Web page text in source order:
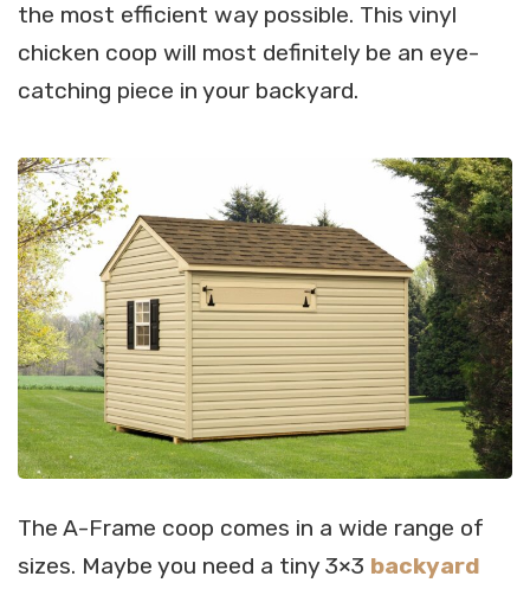
the most efficient way possible. This vinyl
chicken coop will most definitely be an eye-
catching piece in your backyard.
The A-Frame coop comes in a wide range of
sizes. Maybe you need a tiny 3×3 backyard